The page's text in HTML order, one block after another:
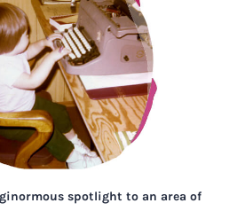
spotlight to an area of